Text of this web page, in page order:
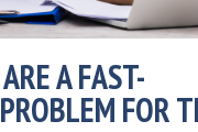
A FAST-
FOR